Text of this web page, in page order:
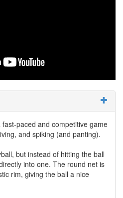
paced and competitive game
and spiking (and panting).
but instead of hitting the ball
into one. The round net is
rim, giving the ball a nice